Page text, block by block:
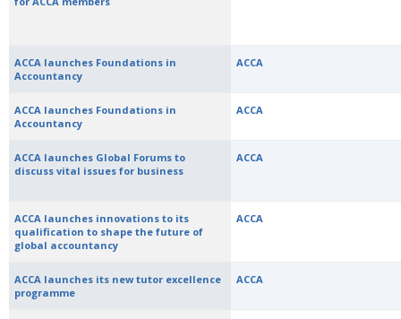
ACCA launches Foundations in
Accountancy
ACCA
ACCA launches Foundations in
Accountancy
ACCA
ACCA launches Global Forums to
discuss vital issues for business
ACCA
ACCA launches innovations to its
qualification to shape the future of
global accountancy
ACCA
ACCA launches its new tutor excellence
programme
ACCA